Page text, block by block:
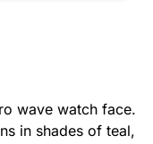
wave watch face.
in shades of teal,